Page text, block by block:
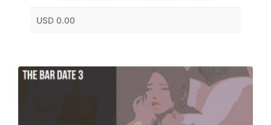
USD 0.00